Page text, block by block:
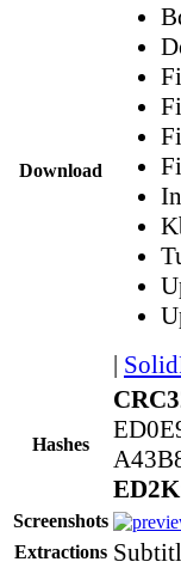
Download
|
Hashes
ED2K
Screenshots
Extractions